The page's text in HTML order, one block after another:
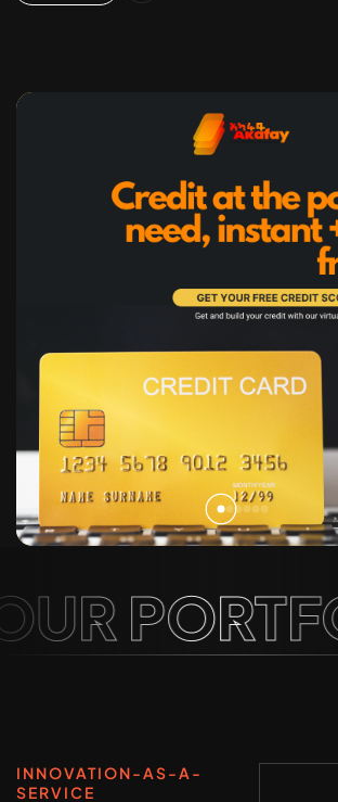
INNOVATION-AS-A-
SERVICE